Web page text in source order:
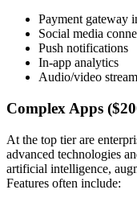
Payment gateway
Social media
Push notifications
In-app analytics
Audio/video
Complex Apps
At the top tier are
advanced technologies
artificial intelligence,
Features often include: